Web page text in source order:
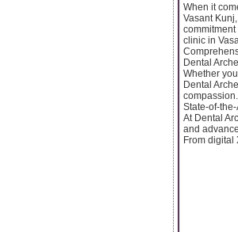
When it
Vasant
clinic in
Dental
Whether
Dental
compassion.
State-of-
At Dental
and
From digital